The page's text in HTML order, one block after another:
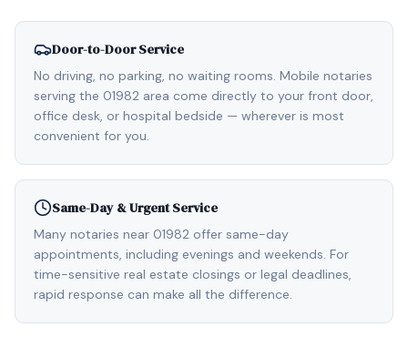
Door-to-Door Service
No driving, no parking, no waiting rooms. Mobile notaries
serving the 01982 area come directly to your front door,
office desk, or hospital bedside — wherever is most
convenient for you.
Same-Day & Urgent Service
Many notaries near 01982 offer same-day
appointments, including evenings and weekends. For
time-sensitive real estate closings or legal deadlines,
rapid response can make all the difference.